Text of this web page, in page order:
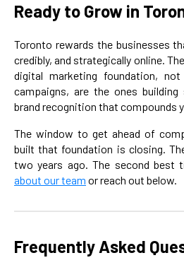
Ready to Grow in
Toronto rewards the businesses
credibly, and strategically online.
digital marketing foundation,
campaigns, are the ones building
brand recognition that compounds
The window to get ahead of
built that foundation is closing.
two years ago. The second best
about our team or reach out below.
Frequently Asked